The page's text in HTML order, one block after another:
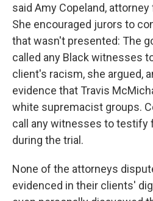
said Amy Copeland,
She encouraged jurors to
that wasn't presented: The
called any Black witnesses
client's racism, she argued,
evidence that Travis
white supremacist groups.
call any witnesses to testify
during the trial.
None of the attorneys
evidenced in their clients'